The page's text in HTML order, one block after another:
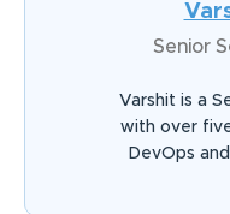
Senior
Varshit is a
with over
DevOps